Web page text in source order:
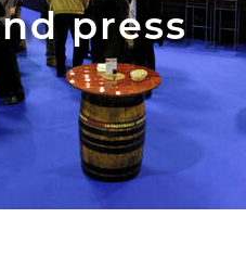
press